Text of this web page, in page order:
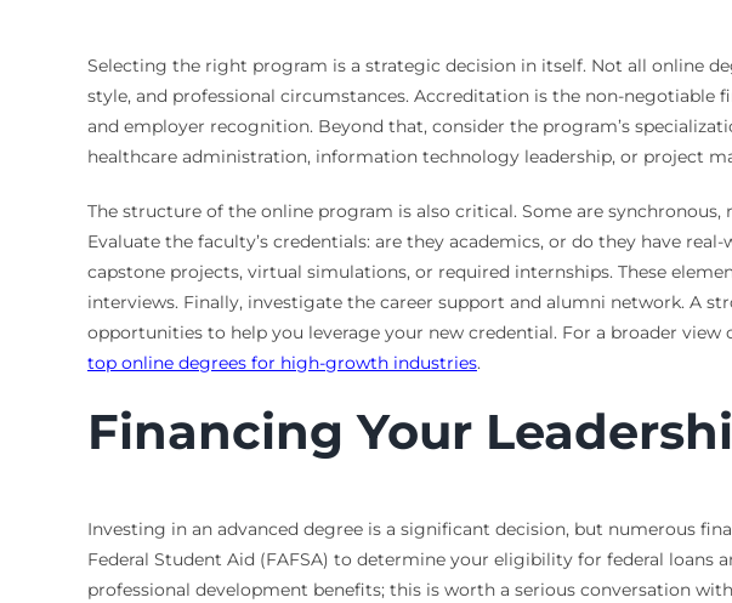
Selecting the right program is a strategic decision in itself. Not all online
style, and professional circumstances. Accreditation is the non-
and employer recognition. Beyond that, consider the program’s
healthcare administration, information technology leadership, or project
The structure of the online program is also critical. Some are
Evaluate the faculty’s credentials: are they academics, or do they have
capstone projects, virtual simulations, or required internships. These
interviews. Finally, investigate the career support and alumni network. A
opportunities to help you leverage your new credential. For a broader
top online degrees for high-growth industries.
Financing Your
Investing in an advanced degree is a significant decision, but numerous
Federal Student Aid (FAFSA) to determine your eligibility for federal
professional development benefits; this is worth a serious conversation